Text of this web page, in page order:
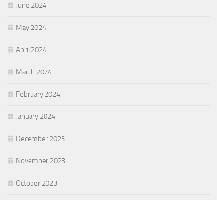
June 2024
May 2024
April 2024
March 2024
February 2024
January 2024
December 2023
November 2023
October 2023